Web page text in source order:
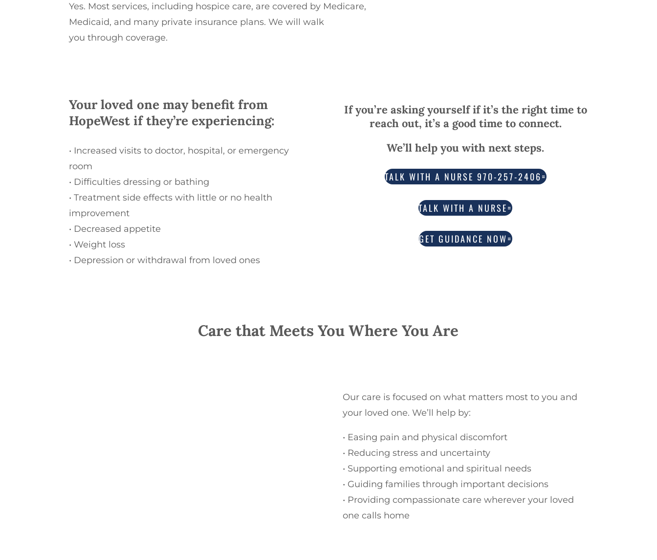
Yes. Most services, including hospice care, are covered by Medicare,
Medicaid, and many private insurance plans. We will walk
you through coverage.
Your loved one may benefit from
HopeWest if they’re experiencing:
• Increased visits to doctor, hospital, or emergency
room
• Difficulties dressing or bathing
• Treatment side effects with little or no health
improvement
• Decreased appetite
• Weight loss
• Depression or withdrawal from loved ones
If you’re asking yourself if it’s the right time to
reach out, it’s a good time to connect.
We’ll help you with next steps.
TALK WITH A NURSE 970-257-2406
TALK WITH A NURSE
GET GUIDANCE NOW
Care that Meets You Where You Are
Our care is focused on what matters most to you and
your loved one. We’ll help by:
• Easing pain and physical discomfort
• Reducing stress and uncertainty
• Supporting emotional and spiritual needs
• Guiding families through important decisions
• Providing compassionate care wherever your loved
one calls home